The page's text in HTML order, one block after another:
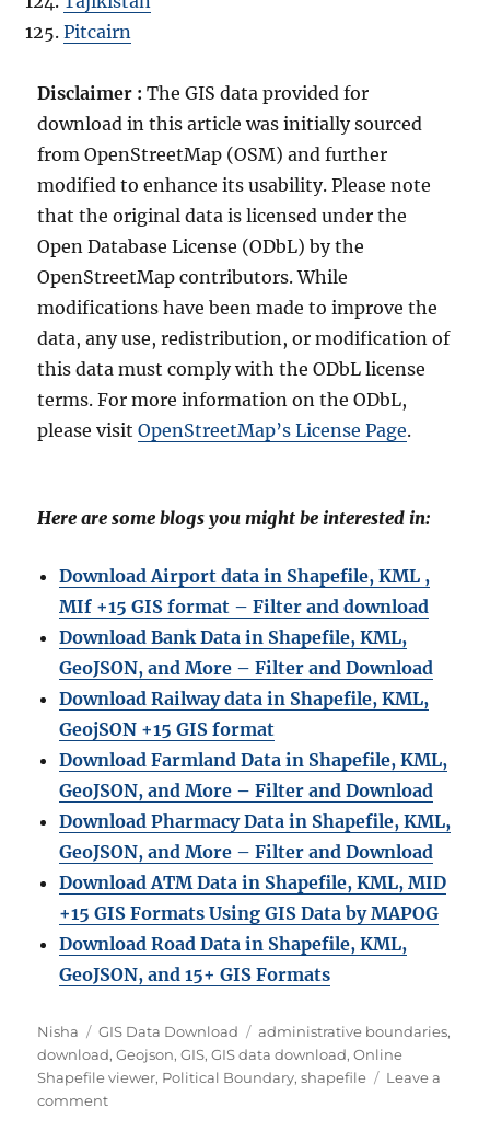
Pitcairn
Disclaimer :The GIS data provided for
download in this article was initially sourced
from OpenStreetMap (OSM) and further
modified to enhance its usability. Please note
that the original data is licensed under the
Open Database License (ODbL) by the
OpenStreetMap contributors. While
modifications have been made to improve the
data, any use, redistribution, or modification of
this data must comply with the ODbL license
terms. For more information on the ODbL,
please visitOpenStreetMap’s License Page.
Here are some blogs you might be interested in:
Download Airport data in Shapefile, KML ,
MIf +15 GIS format – Filter and download
Download Bank Data in Shapefile, KML,
GeoJSON, and More – Filter and Download
Download Railway data in Shapefile, KML,
GeojSON +15 GIS format
Download Farmland Data in Shapefile, KML,
GeoJSON, and More – Filter and Download
Download Pharmacy Data in Shapefile, KML,
GeoJSON, and More – Filter and Download
Download ATM Data in Shapefile, KML, MID
+15 GIS Formats Using GIS Data by MAPOG
Download Road Data in Shapefile, KML,
GeoJSON, and 15+ GIS Formats
A
u
t
h
Nisha
C
a
t
e
GIS Data Download
T
a
g
administrative boundaries,
download,Geojson,GIS,GIS data download,Online
Shapefile viewer, Political Boundary,shapefile
Leave a
commento